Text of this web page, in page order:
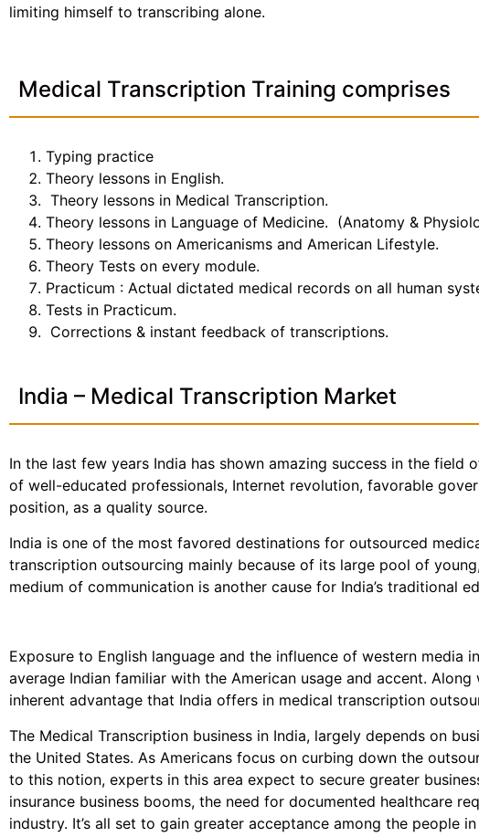
limiting himself to transcribing alone.
Medical Transcription Training comprises
Typing practice
Theory lessons in English.
Theory lessons in Medical Transcription.
Theory lessons in Language of Medicine. (Anatomy &
Theory lessons on Americanisms and American Lifestyle.
Theory Tests on every module.
Practicum : Actual dictated medical records on all human
Tests in Practicum.
Corrections & instant feedback of transcriptions.
India – Medical Transcription Market
In the last few years India has shown amazing success in the
of well-educated professionals, Internet revolution, favorable
position, as a quality source.
India is one of the most favored destinations for outsourced
transcription outsourcing mainly because of its large pool of
medium of communication is another cause for India’s traditional
Exposure to English language and the influence of western media
average Indian familiar with the American usage and accent.
inherent advantage that India offers in medical transcription
The Medical Transcription business in India, largely depends on
the United States. As Americans focus on curbing down the
to this notion, experts in this area expect to secure greater
insurance business booms, the need for documented healthcare
industry. It’s all set to gain greater acceptance among the people